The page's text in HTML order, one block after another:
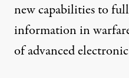
new capabilities to
information in
of advanced